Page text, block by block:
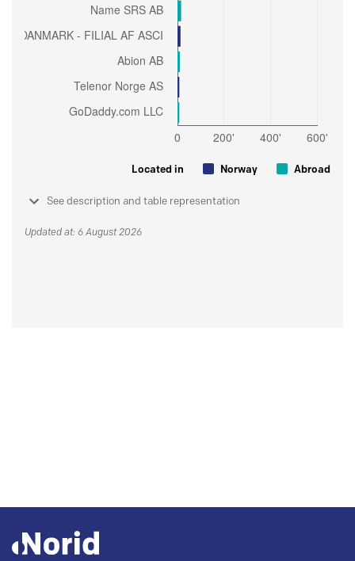
Located in Norway Abroad
See description and table representation
Updated at: 6 August 2026